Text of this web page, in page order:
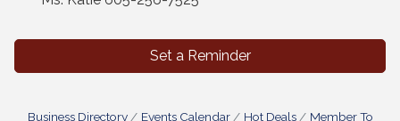
Set a Reminder
Business Directory Events Calendar Hot Deals
Member To